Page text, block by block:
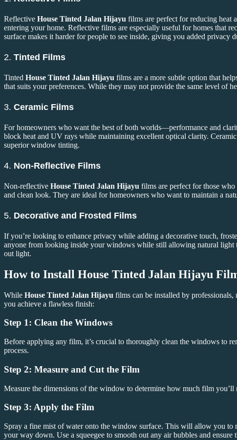
Reflective House Tinted Jalan Hijayu films are perfect for reducing heat
entering your home. Reflective films are especially useful for homes that
surface makes it harder for people to see inside, giving you added privacy
2. Tinted Films
Tinted House Tinted Jalan Hijayu films are a more subtle option that
that suits your preferences. While they may not provide the same level of
3. Ceramic Films
For homeowners who want the best of both worlds—performance and
block heat and UV rays while maintaining excellent optical clarity.
superior window tinting.
4. Non-Reflective Films
Non-reflective House Tinted Jalan Hijayu films are perfect for those
and clean look. They are ideal for homeowners who want to maintain a
5. Decorative and Frosted Films
If you’re looking to enhance privacy while adding a decorative touch,
anyone from looking inside your windows while still allowing natural light
out light.
How to Install House Tinted Jalan Hijayu
While House Tinted Jalan Hijayu films can be installed by
you achieve a flawless finish:
Step 1: Clean the Windows
Before applying any film, it’s crucial to thoroughly clean the windows to
process.
Step 2: Measure and Cut the Film
Measure the dimensions of the window to determine how much film
Step 3: Apply the Film
Spray a fine mist of water onto the window surface. This will allow you to
your way down. Use a squeegee to smooth out any air bubbles and